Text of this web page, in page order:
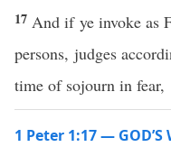
17 And if ye invoke as
persons, judges
time of sojourn in fear,
1 Peter 1:17 —